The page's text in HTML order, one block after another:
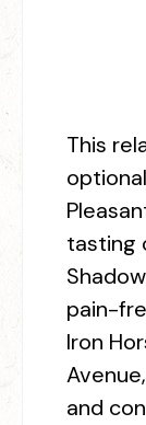
This
tasting
pain-
Iron
and